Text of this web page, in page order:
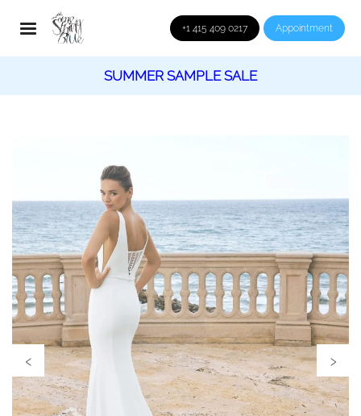
+1 415 409 0217 Appointment
SUMMER SAMPLE SALE
‹ ›